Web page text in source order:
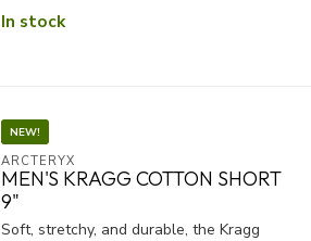
In stock
NEW!
ARCTERYX
MEN'S KRAGG COTTON SHORT
9"
Soft, stretchy, and durable, the Kragg